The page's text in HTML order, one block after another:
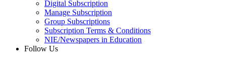
Digital Subscription
Manage Subscription
Group Subscriptions
Subscription Terms & Conditions
NIE/Newspapers in Education
Follow Us